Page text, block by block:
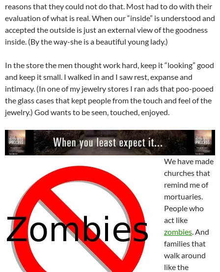
reasons that they could not do that. Most had to do with their
evaluation of what is real. When our “inside” is understood and
accepted the outside is just an external view of the goodness
inside. (By the way-she is a beautiful young lady.)
In the store the men thought work hard, keep it “looking” good
and keep it small. I walked in and I saw rest, expanse and
intimacy. (In one of my jewelry stores I ran ads that poo-pooed
the glass cases that kept people from the touch and feel of the
jewelry.) God wants to be seen, touched, enjoyed.
We have made
churches that
remind me of
mortuaries.
People who
act like
zombies. And
families that
walk around
like the